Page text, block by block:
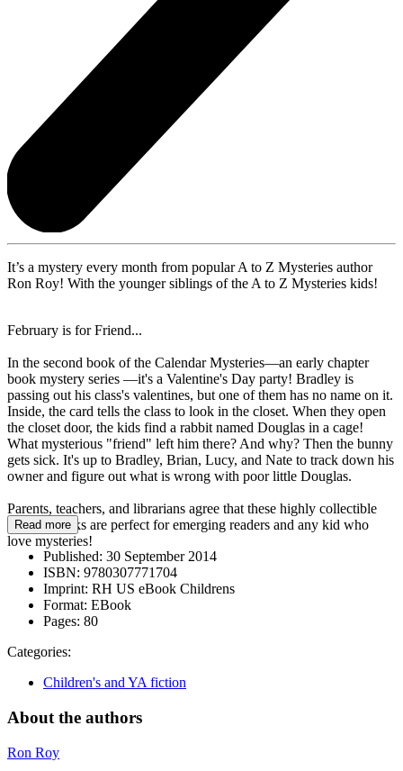
It’s a mystery every month from popular A to Z Mysteries author
Ron Roy! With the younger siblings of the A to Z Mysteries kids!
February is for Friend...
In the second book of the Calendar Mysteries—an early chapter
book mystery series —it's a Valentine's Day party! Bradley is
passing out his class's valentines, but one of them has no name on it.
Inside, the card tells the class to look in the closet. When they open
the closet door, the kids find a rabbit named Douglas in a cage!
What mysterious "friend" left him there? And why? Then the bunny
gets sick. It's up to Bradley, Brian, Lucy, and Nate to track down his
owner and figure out what is wrong with poor little Douglas.
Parents, teachers, and librarians agree that these highly collectible
chapter books are perfect for emerging readers and any kid who
love mysteries!
Read more
Published: 30 September 2014
ISBN: 9780307771704
Imprint: RH US eBook Childrens
Format: EBook
Pages: 80
Categories:
Children's and YA fiction
About the authors
Ron Roy